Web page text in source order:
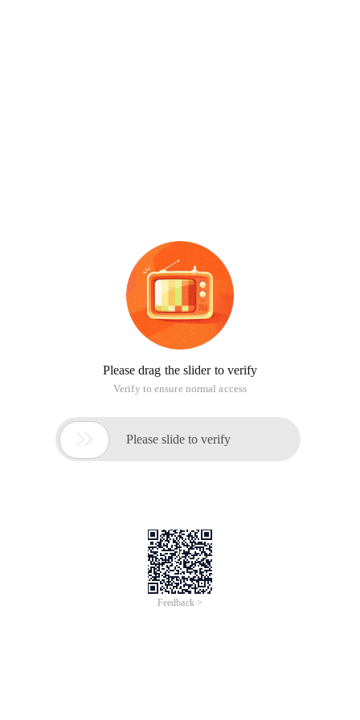
Please drag the slider to verify
Verify to ensure normal access
 Please slide to verify
Feedback >